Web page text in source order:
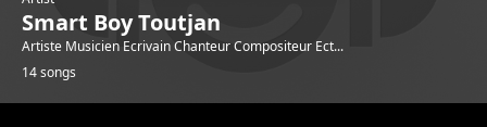
Smart Boy Toutjan
Artiste Musicien Ecrivain Chanteur Compositeur Ect...
14 songs